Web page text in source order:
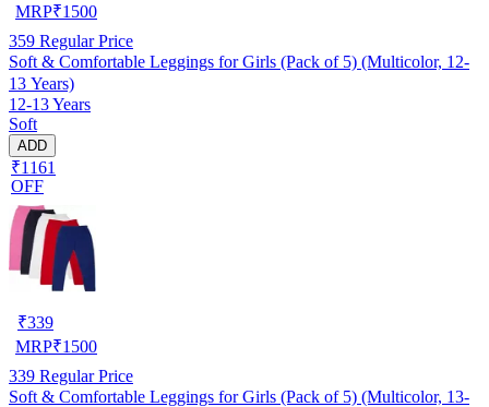
MRP₹1500
359 Regular Price
Soft & Comfortable Leggings for Girls (Pack of 5) (Multicolor, 12-
13 Years)
12-13 Years
Soft
ADD
₹1161
OFF
₹339
MRP₹1500
339 Regular Price
Soft & Comfortable Leggings for Girls (Pack of 5) (Multicolor, 13-